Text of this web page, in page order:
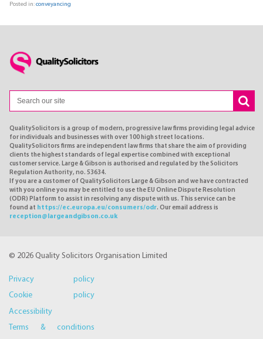
Posted in:conveyancing
QualitySolicitors is a group of modern, progressive law firms providing legal advice
for individuals and businesses with over 100 high street locations.
QualitySolicitors firms are independent law firms that share the aim of providing
clients the highest standards of legal expertise combined with exceptional
customer service. Large & Gibson is authorised and regulated by the Solicitors
Regulation Authority, no. 53634.
If you are a customer of QualitySolicitors Large & Gibson and we have contracted
with you online you may be entitled to use the EU Online Dispute Resolution
(ODR) Platform to assist in resolving any dispute with us. This service can be
found at https://ec.europa.eu/consumers/odr. Our email address is
reception@largeandgibson.co.uk
© 2026 Quality Solicitors Organisation Limited
Privacy policy
Cookie policy
Accessibility
Terms & conditions